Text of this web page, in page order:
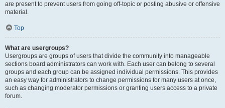
are present to prevent users from going off-topic or posting abusive or offensive
material.
Top
What are usergroups?
Usergroups are groups of users that divide the community into manageable
sections board administrators can work with. Each user can belong to several
groups and each group can be assigned individual permissions. This provides
an easy way for administrators to change permissions for many users at once,
such as changing moderator permissions or granting users access to a private
forum.